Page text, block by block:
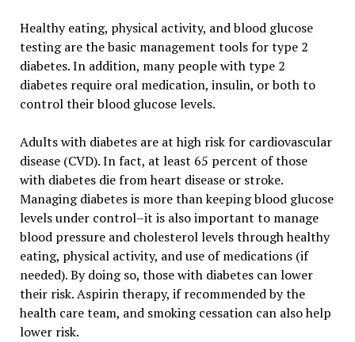
Healthy eating, physical activity, and blood glucose
testing are the basic management tools for type 2
diabetes. In addition, many people with type 2
diabetes require oral medication, insulin, or both to
control their blood glucose levels.
Adults with diabetes are at high risk for cardiovascular
disease (CVD). In fact, at least 65 percent of those
with diabetes die from heart disease or stroke.
Managing diabetes is more than keeping blood glucose
levels under control–it is also important to manage
blood pressure and cholesterol levels through healthy
eating, physical activity, and use of medications (if
needed). By doing so, those with diabetes can lower
their risk. Aspirin therapy, if recommended by the
health care team, and smoking cessation can also help
lower risk.